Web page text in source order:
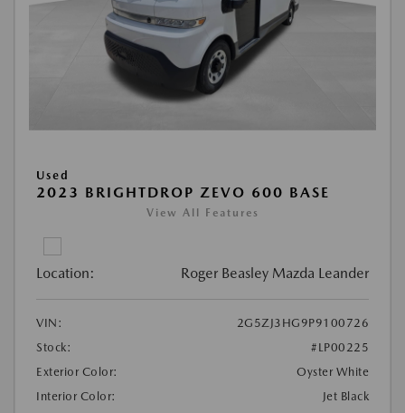
Used
2023 BRIGHTDROP ZEVO 600 BASE
View All Features
Location: Roger Beasley Mazda Leander
VIN:
2G5ZJ3HG9P9100726
Stock:
#LP00225
Exterior Color:
Oyster White
Interior Color:
Jet Black